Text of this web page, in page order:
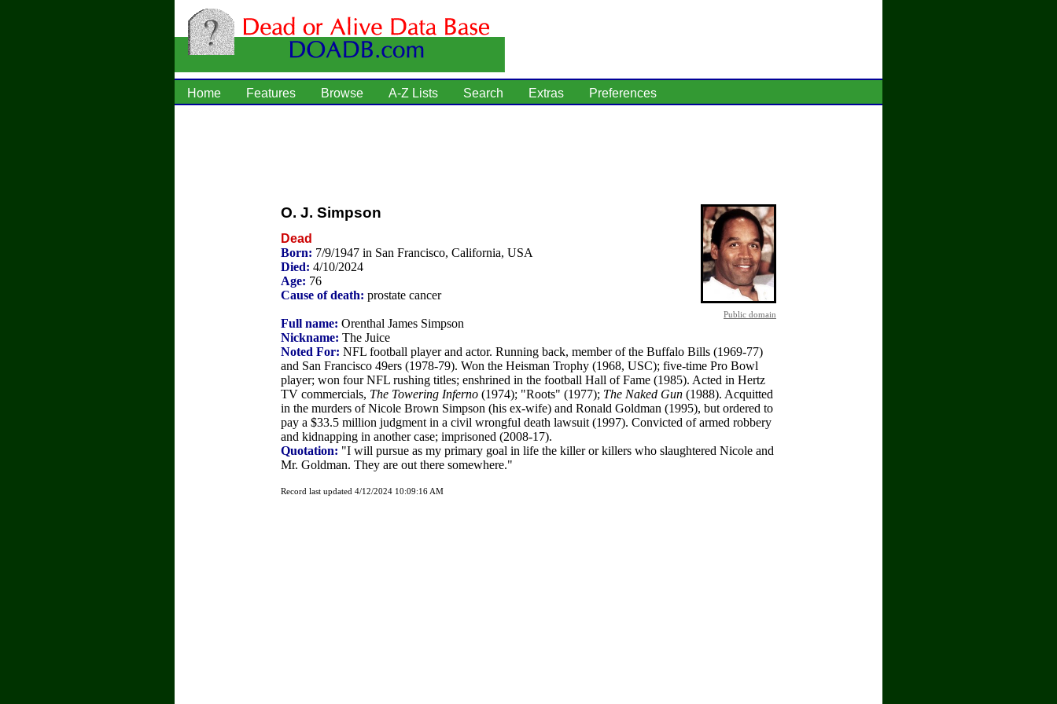
Home Features Browse A-Z Lists Search Extras Preferences
Public domain
O. J. Simpson
Dead
Born: 7/9/1947 in San Francisco, California, USA
Died: 4/10/2024
Age: 76
Cause of death: prostate cancer
Full name: Orenthal James Simpson
Nickname: The Juice
Noted For: NFL football player and actor. Running back, member of the Buffalo Bills (1969-77)
and San Francisco 49ers (1978-79). Won the Heisman Trophy (1968, USC); five-time Pro Bowl
player; won four NFL rushing titles; enshrined in the football Hall of Fame (1985). Acted in Hertz
TV commercials, The Towering Inferno (1974); "Roots" (1977); The Naked Gun (1988). Acquitted
in the murders of Nicole Brown Simpson (his ex-wife) and Ronald Goldman (1995), but ordered to
pay a $33.5 million judgment in a civil wrongful death lawsuit (1997). Convicted of armed robbery
and kidnapping in another case; imprisoned (2008-17).
Quotation: "I will pursue as my primary goal in life the killer or killers who slaughtered Nicole and
Mr. Goldman. They are out there somewhere."
Record last updated 4/12/2024 10:09:16 AM